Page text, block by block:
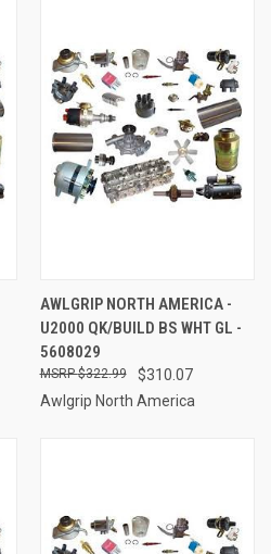
AWLGRIP NORTH AMERICA -
U2000 QK/BUILD BS WHT GL -
5608029
$310.07
$322.99
Awlgrip North America